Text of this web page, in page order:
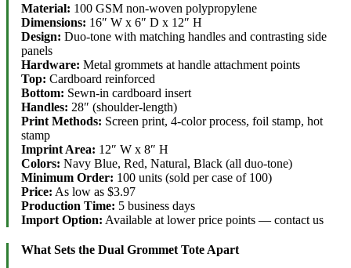
Material: 100 GSM non-woven polypropylene
Dimensions: 16″ W x 6″ D x 12″ H
Design: Duo-tone with matching handles and contrasting side
panels
Hardware: Metal grommets at handle attachment points
Top: Cardboard reinforced
Bottom: Sewn-in cardboard insert
Handles: 28″ (shoulder-length)
Print Methods: Screen print, 4-color process, foil stamp, hot
stamp
Imprint Area: 12″ W x 8″ H
Colors: Navy Blue, Red, Natural, Black (all duo-tone)
Minimum Order: 100 units (sold per case of 100)
Price: As low as $3.97
Production Time: 5 business days
Import Option: Available at lower price points — contact us
What Sets the Dual Grommet Tote Apart